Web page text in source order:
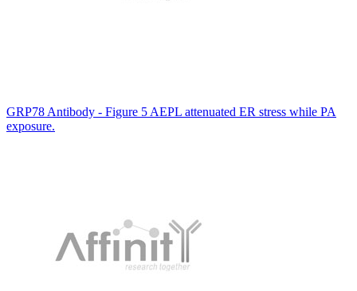
GRP78 Antibody - Figure 5 AEPL attenuated ER stress while PA
exposure.